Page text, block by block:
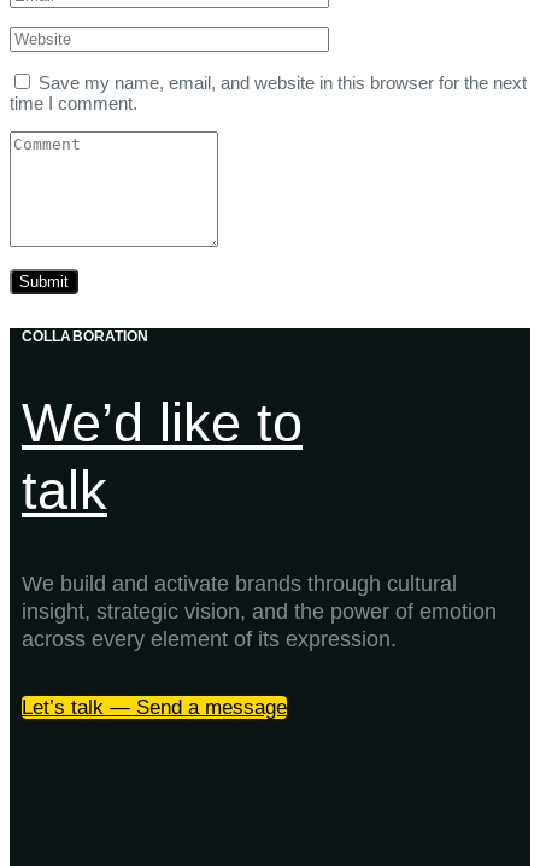
Save my name, email, and website in this browser for the next
time I comment.
COLLABORATION
We’d like to
talk
We build and activate brands through cultural
insight, strategic vision, and the power of emotion
across every element of its expression.
Let’s talk — Send a message